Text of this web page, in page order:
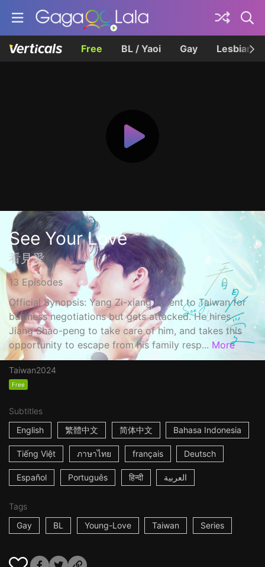
Free BL / Yaoi Gay Lesbian
See Your Love
看見愛
13 Episodes
Official Synopsis: Yang Zi-xiang is sent to Taiwan for
business negotiations but gets attacked. He hires
Jiang Shao-peng to take care of him, and takes this
opportunity to escape from his family resp... More
Taiwan2024
Free
Subtitles
English
繁體中文 简体中文 Bahasa Indonesia
Tiếng Việt ภาษาไทย français Deutsch
Español Português हिन्दी العربية
Tags
Gay
BL Young-Love Taiwan Series